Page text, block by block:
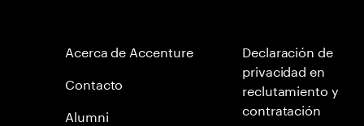
Acerca de Accenture
Contacto
Alumni
Declaración de
privacidad en
reclutamiento y
contratación